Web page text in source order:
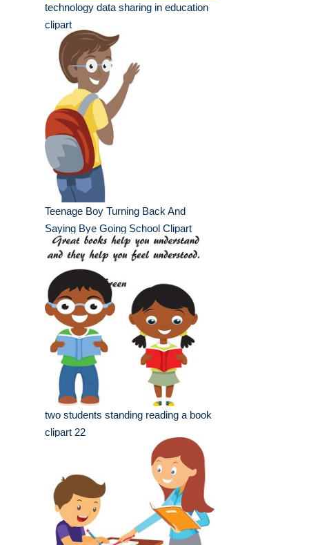
technology data sharing in education
clipart
Teenage Boy Turning Back And
Saying Bye Going School Clipart
two students standing reading a book
clipart 22